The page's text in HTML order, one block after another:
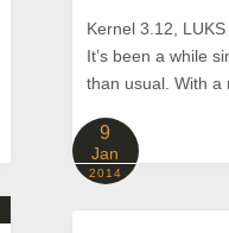
Kernel 3.12,
It’s been a while
than usual. With a
9
Jan
2014